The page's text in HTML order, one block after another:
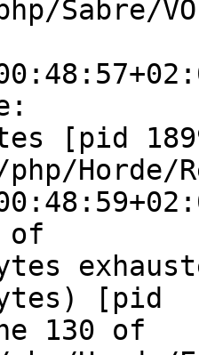
Sabre/
[pid
Horde/
of
[pid
130 of